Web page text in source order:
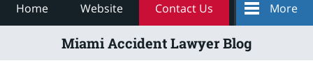
Home Website Contact Us More
Miami Accident Lawyer Blog